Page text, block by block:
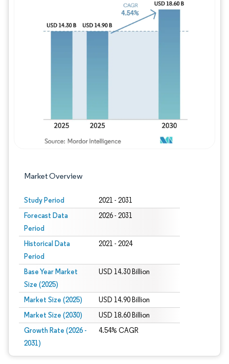
Market Overview
Study Period 2021 - 2031
Forecast Data
Period
2026 - 2031
Historical Data
Period
2021 - 2024
Base Year Market
Size (2025)
USD 14.30 Billion
Market Size (2025) USD 14.90 Billion
Market Size (2030) USD 18.60 Billion
Growth Rate (2026 -
2031)
4.54% CAGR